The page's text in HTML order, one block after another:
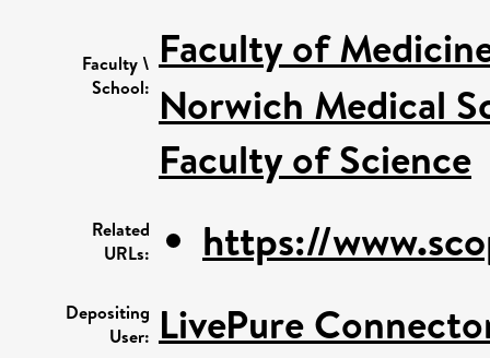
Faculty \
School:
Faculty of
Norwich Medical
Faculty of Science
Related
URLs:
https://
Depositing
User: LivePure